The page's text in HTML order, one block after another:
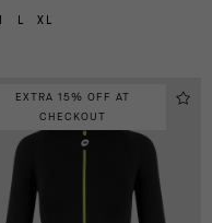
XL
EXTRA 15% OFF AT
CHECKOUT